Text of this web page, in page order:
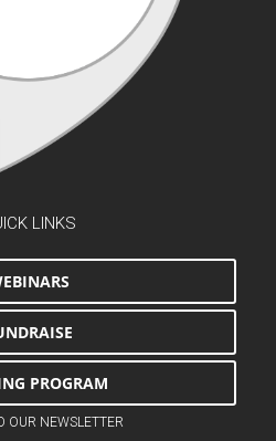
LINKS
PROGRAM
OUR NEWSLETTER